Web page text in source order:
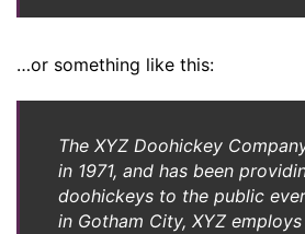
…or something like this:
The XYZ Doohickey
in 1971, and has been
doohickeys to the public
in Gotham City, XYZ